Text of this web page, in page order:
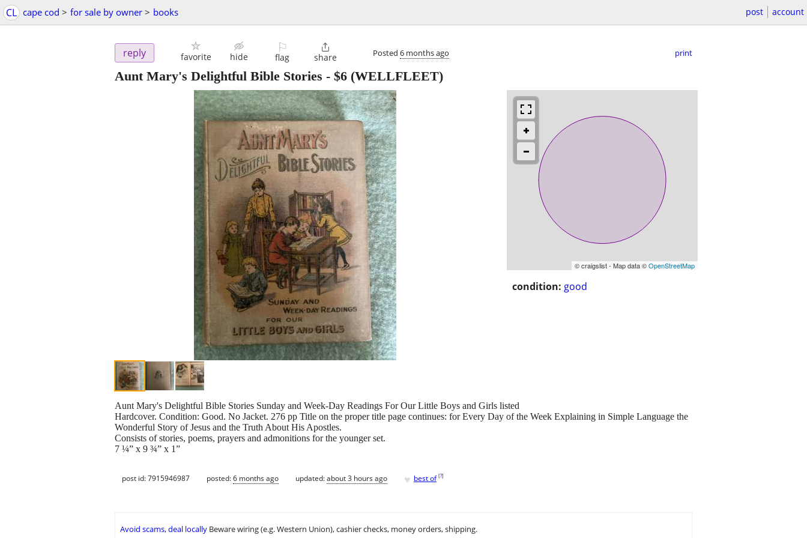
CL cape cod > for sale by owner > books post account
reply favorite hide
⚐
flag

share Posted 6 months ago print
Aunt Mary's Delightful Bible Stories - $6 (WELLFLEET)
© craigslist - Map data ©OpenStreetMap
condition: good
Aunt Mary's Delightful Bible Stories Sunday and Week-Day Readings For Our Little Boys and Girls listed
Hardcover. Condition: Good. No Jacket. 276 pp Title on the proper title page continues: for Every Day of the Week Explaining in Simple Language the
Wonderful Story of Jesus and the Truth About His Apostles.
Consists of stories, poems, prayers and admonitions for the younger set.
7 ¼” x 9 ¾” x 1”
post id: 7915946987 posted:6 months ago updated:about 3 hours ago ♥ best of [?]
Avoid scams, deal locally Beware wiring (e.g. Western Union), cashier checks, money orders, shipping.